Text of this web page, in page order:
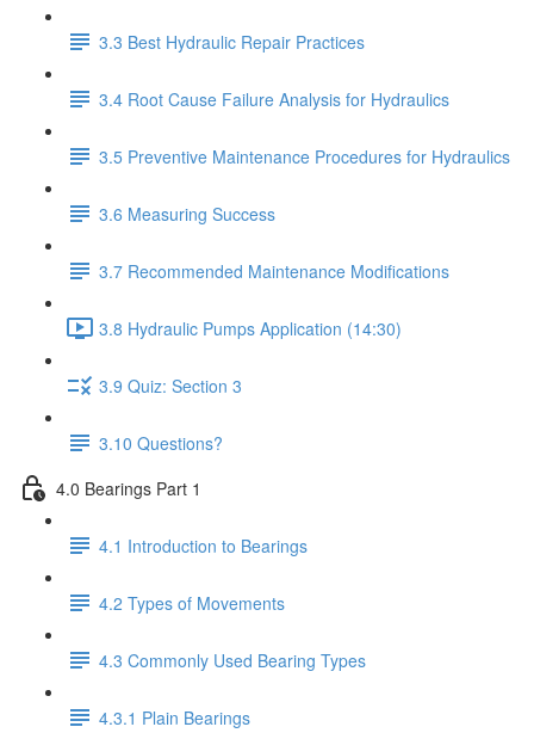
3.3 Best Hydraulic Repair Practices
3.4 Root Cause Failure Analysis for Hydraulics
3.5 Preventive Maintenance Procedures for Hydraulics
3.6 Measuring Success
3.7 Recommended Maintenance Modifications
3.8 Hydraulic Pumps Application (14:30)
3.9 Quiz: Section 3
3.10 Questions?
4.0 Bearings Part 1
4.1 Introduction to Bearings
4.2 Types of Movements
4.3 Commonly Used Bearing Types
4.3.1 Plain Bearings